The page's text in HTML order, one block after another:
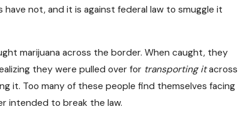
have not, and it is against federal law to smuggle it
marijuana across the border. When caught, they
they were pulled over for transporting itacross
it. Too many of these people find themselves facing
intended to break the law.